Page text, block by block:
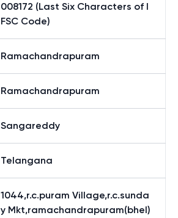
008172 (Last Six Characters of I
FSC Code)
Ramachandrapuram
Ramachandrapuram
Sangareddy
Telangana
1044,r.c.puram Village,r.c.sunda
y Mkt,ramachandrapuram(bhel)